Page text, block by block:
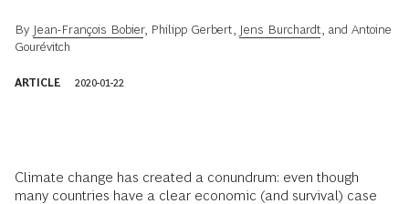
By Jean-François Bobier, Philipp Gerbert Jens Burchardt , and Antoine
Gourévitch
ARTICLE 2020-01-22
Climate change has created a conundrum: even though
many countries have a clear economic (and survival) case